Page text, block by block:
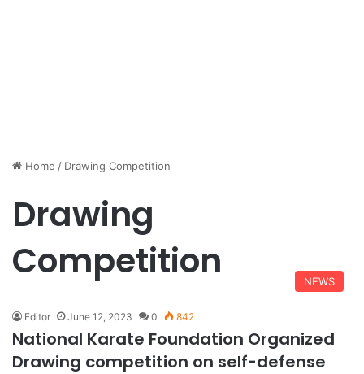
Home / Drawing Competition
Drawing
Competition
NEWS
Editor June 12, 2023 0 842
National Karate Foundation Organized
Drawing competition on self-defense